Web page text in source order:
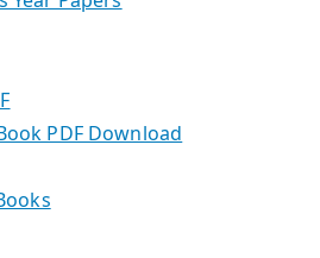
PDF Download